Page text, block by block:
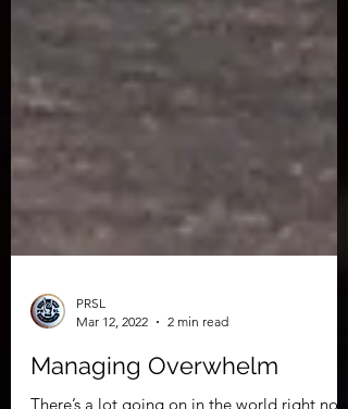
PRSL
Mar 12, 2022
2 min read